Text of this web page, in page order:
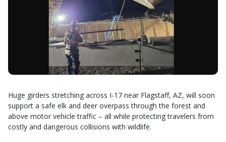
Huge girders stretching across I-17 near Flagstaff, AZ, will soon
support a safe elk and deer overpass through the forest and
above motor vehicle traffic – all while protecting travelers from
costly and dangerous collisions with wildlife.